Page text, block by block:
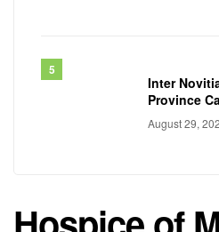
Inter
Province
awareness
August 29,